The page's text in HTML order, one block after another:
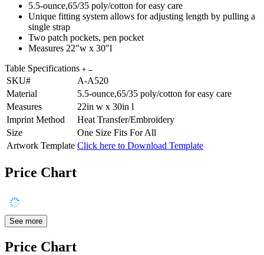
5.5-ounce,65/35 poly/cotton for easy care
Unique fitting system allows for adjusting length by pulling a
single strap
Two patch pockets, pen pocket
Measures 22"w x 30"l
Table Specifications
SKU#
A-A520
Material
5.5-ounce,65/35 poly/cotton for easy care
Measures
22in w x 30in l
Imprint Method
Heat Transfer/Embroidery
Size
One Size Fits For All
Artwork Template Click here to Download Template
Price Chart
See more
Price Chart